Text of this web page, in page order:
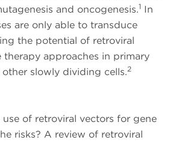
and oncogenesis.1 In
are only able to transduce
the potential of retroviral
therapy approaches in primary
other slowly dividing cells.2
use of retroviral vectors for gene
risks? A review of retroviral